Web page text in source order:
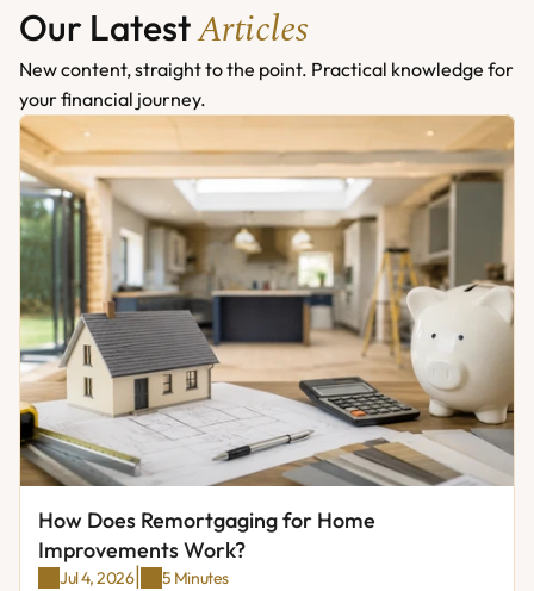
Our Latest Articles
New content, straight to the point. Practical knowledge for
your financial journey.
How Does Remortgaging for Home
Improvements Work?
Jul 4, 2026| 5 Minutes